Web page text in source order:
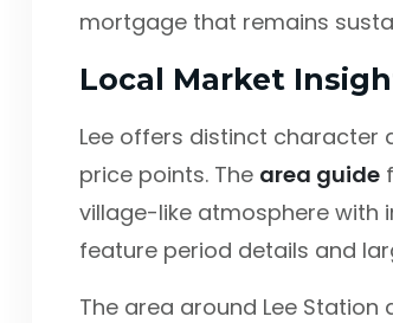
mortgage that remains
Local Market
Lee offers distinct character
price points. The area guide
village-like atmosphere with
feature period details and
The area around Lee